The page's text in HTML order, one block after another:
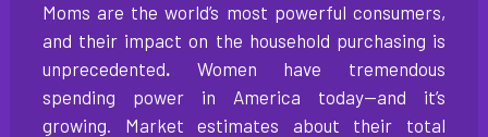
Moms are the world’s most powerful consumers,
and their impact on the household purchasing is
unprecedented. Women have tremendous
spending power in America today—and it’s
growing. Market estimates about their total